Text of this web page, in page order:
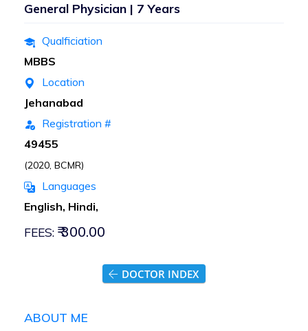
General Physician | 7 Years
Qualficiation
MBBS
Location
Jehanabad
Registration #
49455
(2020, BCMR)
Languages
English, Hindi,
FEES: ₹ 300.00
DOCTOR INDEX
ABOUT ME